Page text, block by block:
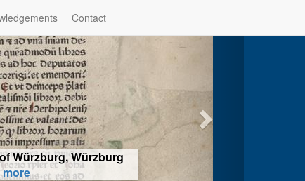
Contact
Würzburg, Würzburg
more